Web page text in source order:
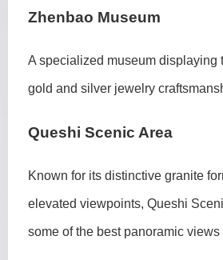
Zhenbao Museum
A specialized museum displaying
gold and silver jewelry
Queshi Scenic Area
Known for its distinctive granite
elevated viewpoints, Queshi
some of the best panoramic views